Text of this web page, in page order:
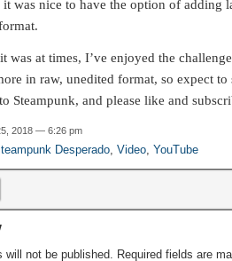
it was nice to have the option of adding
was at times, I’ve enjoyed the
in raw, unedited format, so expect
Steampunk, and please like and
2018 — 6:26 pm
Desperado, Video, YouTube
will not be published. Required fields are